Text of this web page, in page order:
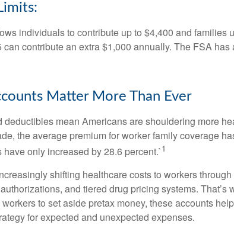
individuals to contribute up to $4,400 and families
contribute an extra $1,000 annually. The FSA
Matter More Than Ever
deductibles mean Americans are shouldering more
the average premium for worker family coverage
only increased by 28.6 percent.`1
shifting healthcare costs to workers
and tiered drug pricing systems. That’s
to set aside pretax money, these accounts
for expected and unexpected expenses.